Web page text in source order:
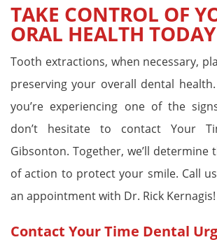
TAKE CONTROL OF
ORAL HEALTH TODAY
Tooth extractions, when necessary,
preserving your overall dental
you’re experiencing one of the
don’t hesitate to contact Your
Gibsonton. Together, we’ll determine
of action to protect your smile. Call
an appointment with Dr. Rick Kernagis!
Contact Your Time Dental